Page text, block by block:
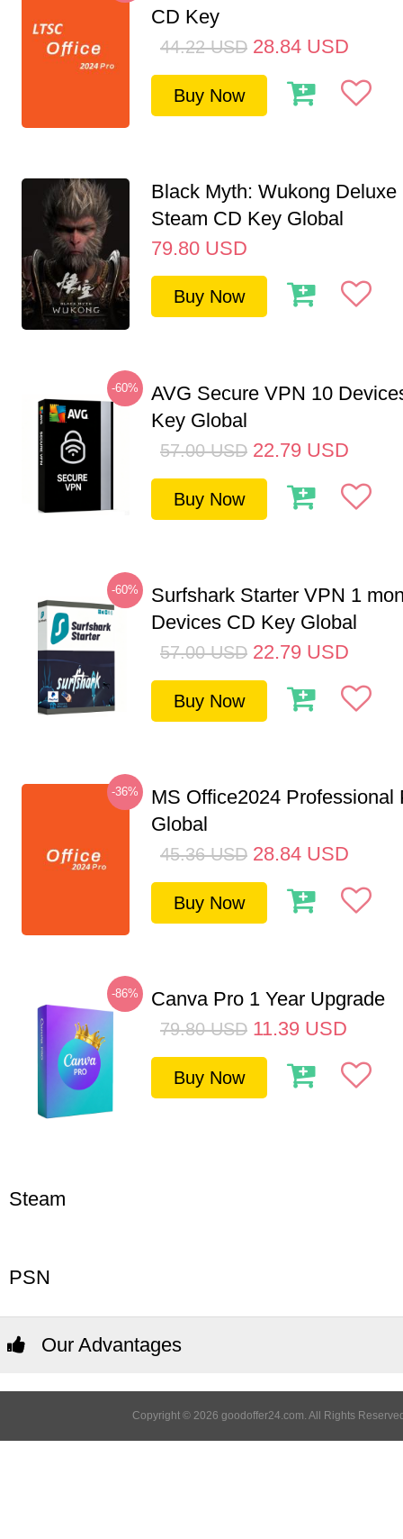
CD Key
44.22 USD 28.84 USD
Buy Now
Black Myth: Wukong Deluxe
Steam CD Key Global
79.80 USD
Buy Now
-60%
AVG Secure VPN 10
Key Global
57.00 USD 22.79 USD
Buy Now
-60%
Surfshark Starter VPN 1
Devices CD Key Global
57.00 USD 22.79 USD
Buy Now
-36%
MS Office2024 Professional
Global
45.36 USD 28.84 USD
Buy Now
-86% Canva Pro 1 Year Upgrade
79.80 USD 11.39 USD
Buy Now
Steam
PSN
Our Advantages
Copyright © 2026 goodoffer24.com. All Rights